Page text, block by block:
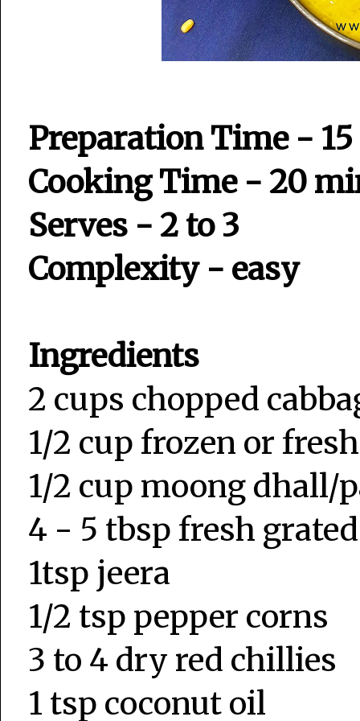
Preparation Time -
Cooking Time - 20
Serves - 2 to 3
Complexity - easy
Ingredients
2 cups chopped
1/2 cup frozen or
1/2 cup moong dhall/
4 - 5 tbsp fresh
1tsp jeera
1/2 tsp pepper corns
3 to 4 dry red chillies
1 tsp coconut oil